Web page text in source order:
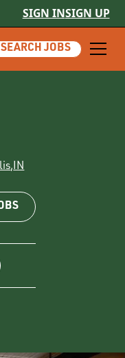
SIGN INSIGN UP
SEARCH JOBS
,IN